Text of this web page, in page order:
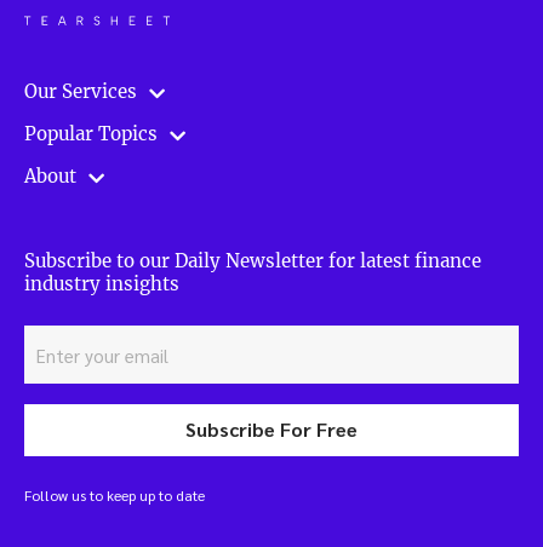
Our Services
Popular Topics
About
Subscribe to our Daily Newsletter for latest finance
industry insights
Subscribe For Free
Follow us to keep up to date